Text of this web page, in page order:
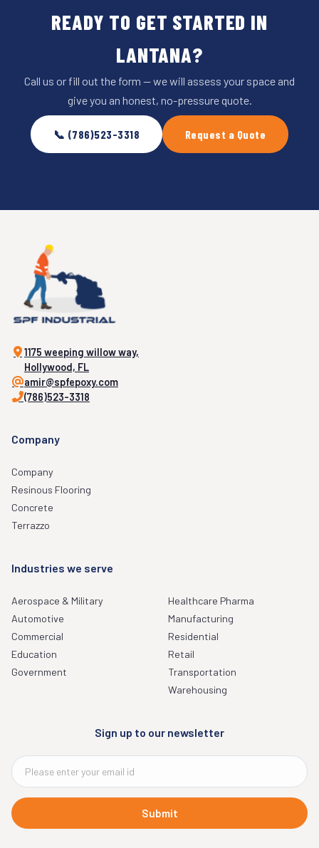
READY TO GET STARTED IN
LANTANA?
Call us or fill out the form — we will assess your space and
give you an honest, no-pressure quote.
📞 (786)523-3318 Request a Quote
1175 weeping willow way,
Hollywood, FL
amir@spfepoxy.com
(786)523-3318
Company
Company
Resinous Flooring
Concrete
Terrazzo
Industries we serve
Aerospace & Military
Automotive
Commercial
Education
Government
Healthcare Pharma
Manufacturing
Residential
Retail
Transportation
Warehousing
Sign up to our newsletter
Submit